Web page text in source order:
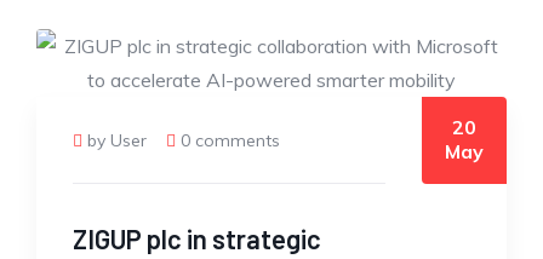
by User 0 comments
20
May
ZIGUP plc in strategic